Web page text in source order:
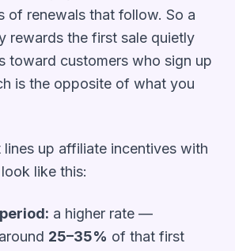
of renewals that follow. So a
rewards the first sale quietly
toward customers who sign up
is the opposite of what you
up affiliate incentives with
like this:
a higher rate —
25–35% of that first